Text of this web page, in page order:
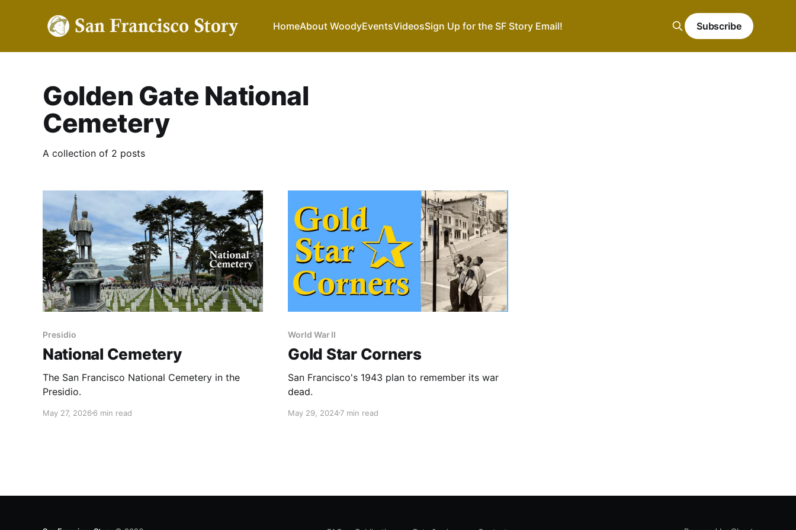
HomeAbout WoodyEventsVideosSign Up for the SF Story Email! Subscribe
Golden Gate National
Cemetery
A collection of 2 posts
Presidio
National Cemetery
The San Francisco National Cemetery in the
Presidio.
May 27, 2026 6 min read
World War II
Gold Star Corners
San Francisco's 1943 plan to remember its war
dead.
May 29, 20247 min read